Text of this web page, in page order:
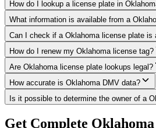
How do I lookup a license plate in
What information is available from a
Can I check if a Oklahoma license plate is
How do I renew my Oklahoma license tag?
Are Oklahoma license plate lookups legal?
How accurate is Oklahoma DMV data?
Is it possible to determine the owner of a
Get Complete Oklahoma